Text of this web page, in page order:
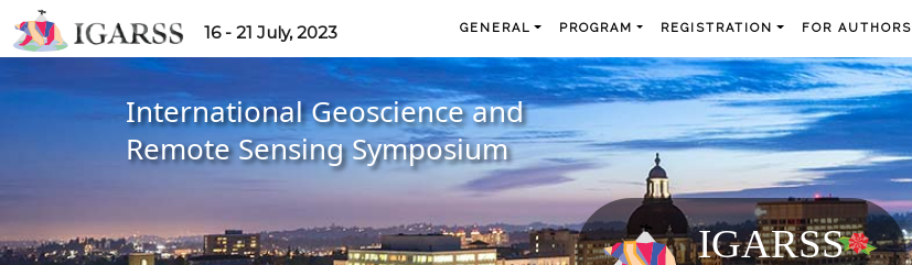
16 - 21 July, 2023 GENERAL PROGRAM REGISTRATION FOR AUTHORS
International Geoscience and
Remote Sensing Symposium